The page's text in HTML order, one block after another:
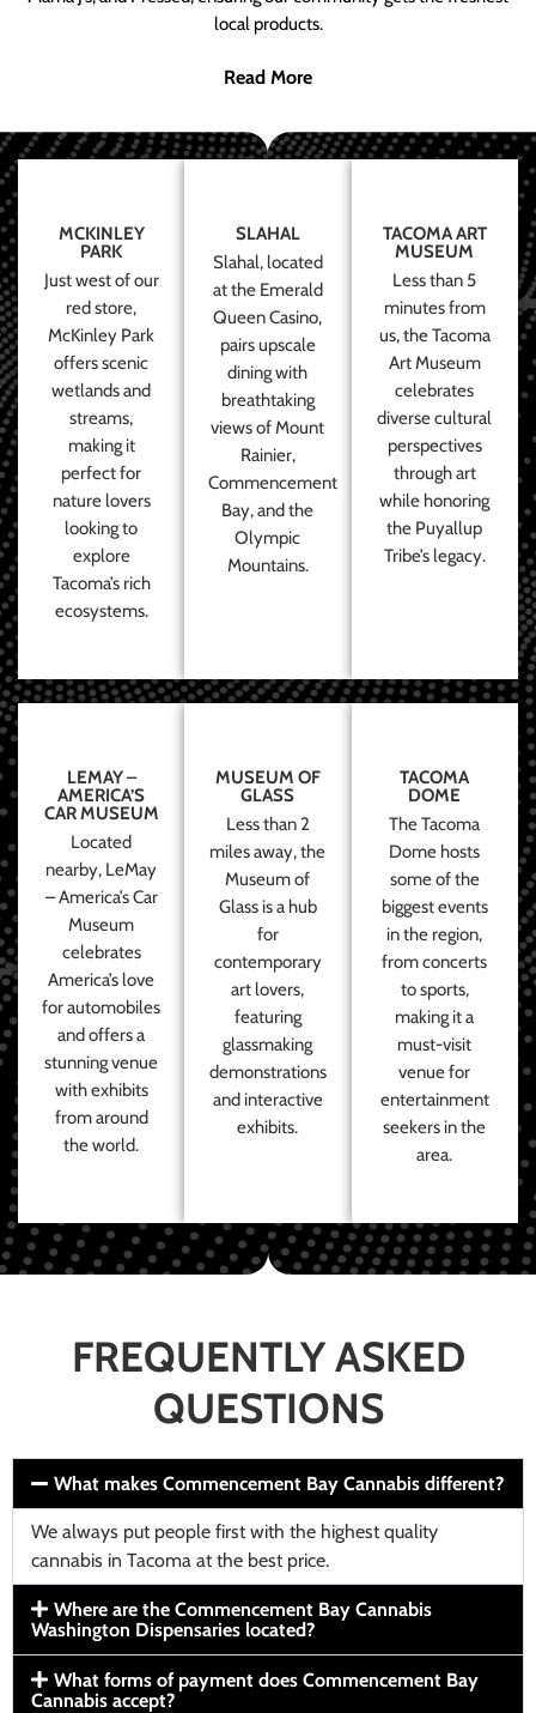
local products.
Read More
MCKINLEY
PARK
Just west of our
red store,
McKinley Park
offers scenic
wetlands and
streams,
making it
perfect for
nature lovers
looking to
explore
Tacoma’s rich
ecosystems.
SLAHAL
Slahal, located
at the Emerald
Queen Casino,
pairs upscale
dining with
breathtaking
views of Mount
Rainier,
Commencement
Bay, and the
Olympic
Mountains.
TACOMA ART
MUSEUM
Less than 5
minutes from
us, the Tacoma
Art Museum
celebrates
diverse cultural
perspectives
through art
while honoring
the Puyallup
Tribe’s legacy.
LEMAY –
AMERICA’S
CAR MUSEUM
Located
nearby, LeMay
– America’s Car
Museum
celebrates
America’s love
for automobiles
and offers a
stunning venue
with exhibits
from around
the world.
MUSEUM OF
GLASS
Less than 2
miles away, the
Museum of
Glass is a hub
for
contemporary
art lovers,
featuring
glassmaking
demonstrations
and interactive
exhibits.
TACOMA
DOME
The Tacoma
Dome hosts
some of the
biggest events
in the region,
from concerts
to sports,
making it a
must-visit
venue for
entertainment
seekers in the
area.
FREQUENTLY ASKED
QUESTIONS
What makes Commencement Bay Cannabis different?
We always put people first with the highest quality
cannabis in Tacoma at the best price.
Where are the Commencement Bay Cannabis
Washington Dispensaries located?
What forms of payment does Commencement Bay
Cannabis accept?